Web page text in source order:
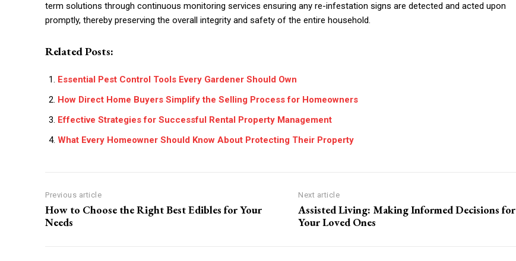
term solutions through continuous monitoring services ensuring any re-infestation signs are detected and acted upon
promptly, thereby preserving the overall integrity and safety of the entire household.
Related Posts:
Essential Pest Control Tools Every Gardener Should Own
How Direct Home Buyers Simplify the Selling Process for Homeowners
Effective Strategies for Successful Rental Property Management
What Every Homeowner Should Know About Protecting Their Property
Previous article
How to Choose the Right Best Edibles for Your
Needs
Next article
Assisted Living: Making Informed Decisions for
Your Loved Ones